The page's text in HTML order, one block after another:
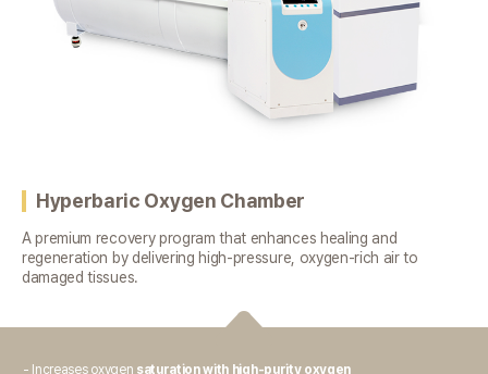
Hyperbaric Oxygen Chamber
A premium recovery program that enhances healing and
regeneration by delivering high-pressure, oxygen-rich air to
damaged tissues.
- Increases oxygen saturation with high-purity oxygen